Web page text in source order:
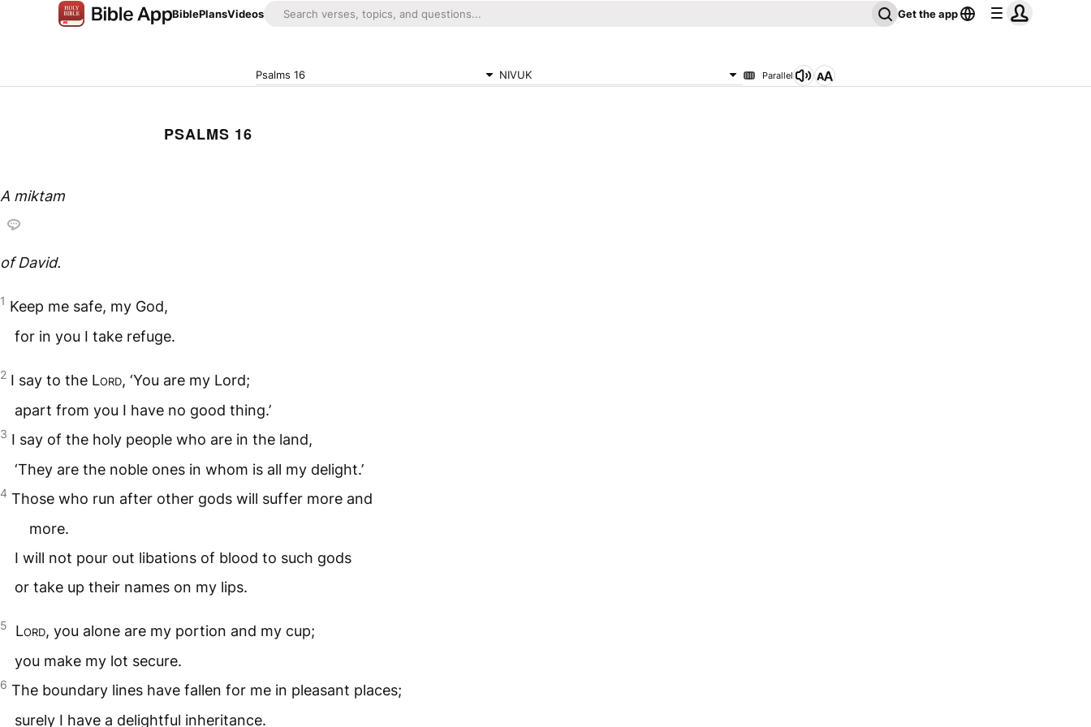
BiblePlansVideos Get the app
Psalms 16 NIVUK Parallel
PSALMS 16
A miktam
of David.
1 Keep me safe, my God,
for in you I take refuge.
2 I say to the Lord, ‘You are my Lord;
apart from you I have no good thing.’
3 I say of the holy people who are in the land,
‘They are the noble ones in whom is all my delight.’
4 Those who run after other gods will suffer more and
more.
I will not pour out libations of blood to such gods
or take up their names on my lips.
5 Lord, you alone are my portion and my cup;
you make my lot secure.
6 The boundary lines have fallen for me in pleasant places;
surely I have a delightful inheritance.